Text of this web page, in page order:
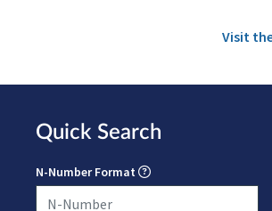
Visit
Quick Search
N-Number Format